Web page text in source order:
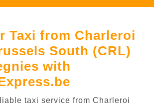
Taxi from Charleroi
South (CRL)
with
taxi service from Charleroi